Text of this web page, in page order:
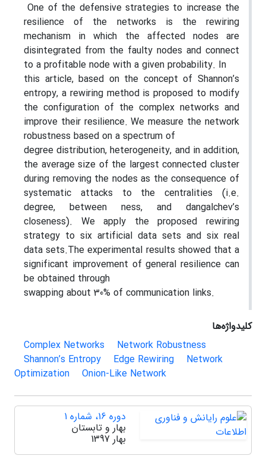
One of the defensive strategies to increase the
resilience of the networks is the rewiring
mechanism in which the affected nodes are
disintegrated from the faulty nodes and connect
to a profitable node with a given probability. In
this article, based on the concept of Shannon’s
entropy, a rewiring method is proposed to modify
the configuration of the complex networks and
improve their resilience. We measure the network
robustness based on a spectrum of
degree distribution, heterogeneity, and in addition,
the average size of the largest connected cluster
during removing the nodes as the consequence of
systematic attacks to the centralities (i.e.
degree, between ness, and dangalchev’s
closeness). We apply the proposed rewiring
strategy to six artificial data sets and six real
data sets.The experimental results showed that a
significant improvement of general resilience can
be obtained through
swapping about 30% of communication links.
کلیدواژه‌ها
Complex Networks
Network Robustness
Shannon’s Entropy
Edge Rewiring
Network
Optimization
Onion-Like Network
دوره 16، شماره 1
بهار و تابستان
بهار 1397